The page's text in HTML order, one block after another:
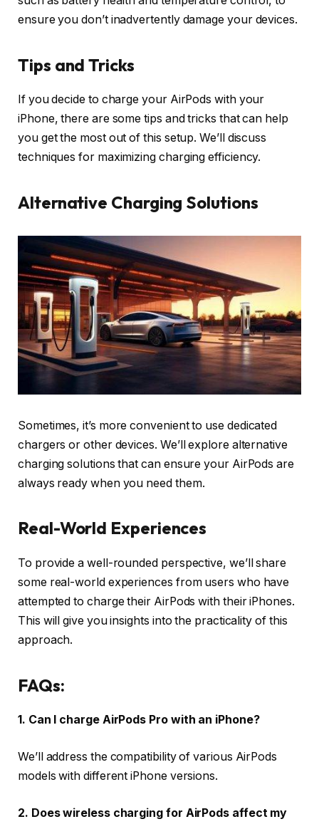
ensure you don’t inadvertently damage your devices.
Tips and Tricks
If you decide to charge your AirPods with your
iPhone, there are some tips and tricks that can help
you get the most out of this setup. We’ll discuss
techniques for maximizing charging efficiency.
Alternative Charging Solutions
Sometimes, it’s more convenient to use dedicated
chargers or other devices. We’ll explore alternative
charging solutions that can ensure your AirPods are
always ready when you need them.
Real-World Experiences
To provide a well-rounded perspective, we’ll share
some real-world experiences from users who have
attempted to charge their AirPods with their iPhones.
This will give you insights into the practicality of this
approach.
FAQs:
1. Can I charge AirPods Pro with an iPhone?
We’ll address the compatibility of various AirPods
models with different iPhone versions.
2. Does wireless charging for AirPods affect my